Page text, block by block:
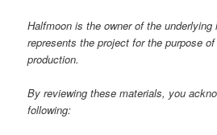
Halfmoon is the owner of the
represents the project for the purpose
production.
By reviewing these materials, you
following: